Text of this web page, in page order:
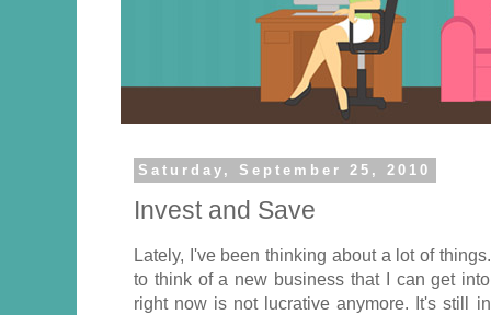
Saturday, September 25, 2010
Invest and Save
Lately, I've been thinking about a lot of
to think of a new business that I can get
right now is not lucrative anymore. It's still